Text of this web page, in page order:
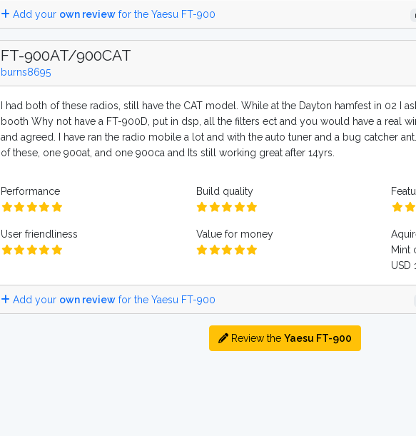
Add your own review for the Yaesu FT-900
FT-900AT/900CAT
burns8695
I had both of these radios, still have the CAT model. While at the Dayton hamfest in 02 I
booth Why not have a FT-900D, put in dsp, all the filters ect and you would have a real
and agreed. I have ran the radio mobile a lot and with the auto tuner and a bug catcher
of these, one 900at, and one 900ca and Its still working great after 14yrs.
Performance Build quality
User friendliness Value for money
Mint
USD
Add your own review for the Yaesu FT-900
Review the Yaesu FT-900